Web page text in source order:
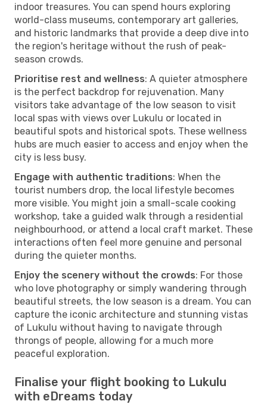
indoor treasures. You can spend hours exploring
world-class museums, contemporary art galleries,
and historic landmarks that provide a deep dive into
the region's heritage without the rush of peak-
season crowds.
Prioritise rest and wellness: A quieter atmosphere
is the perfect backdrop for rejuvenation. Many
visitors take advantage of the low season to visit
local spas with views over Lukulu or located in
beautiful spots and historical spots. These wellness
hubs are much easier to access and enjoy when the
city is less busy.
Engage with authentic traditions: When the
tourist numbers drop, the local lifestyle becomes
more visible. You might join a small-scale cooking
workshop, take a guided walk through a residential
neighbourhood, or attend a local craft market. These
interactions often feel more genuine and personal
during the quieter months.
Enjoy the scenery without the crowds: For those
who love photography or simply wandering through
beautiful streets, the low season is a dream. You can
capture the iconic architecture and stunning vistas
of Lukulu without having to navigate through
throngs of people, allowing for a much more
peaceful exploration.
Finalise your flight booking to Lukulu
with eDreams today